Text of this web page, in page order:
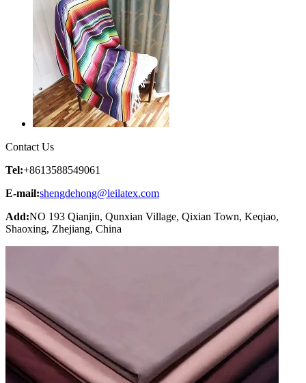
Contact Us
Tel:+8613588549061
E-mail:shengdehong@leilatex.com
Add:NO 193 Qianjin, Qunxian Village, Qixian Town, Keqiao,
Shaoxing, Zhejiang, China